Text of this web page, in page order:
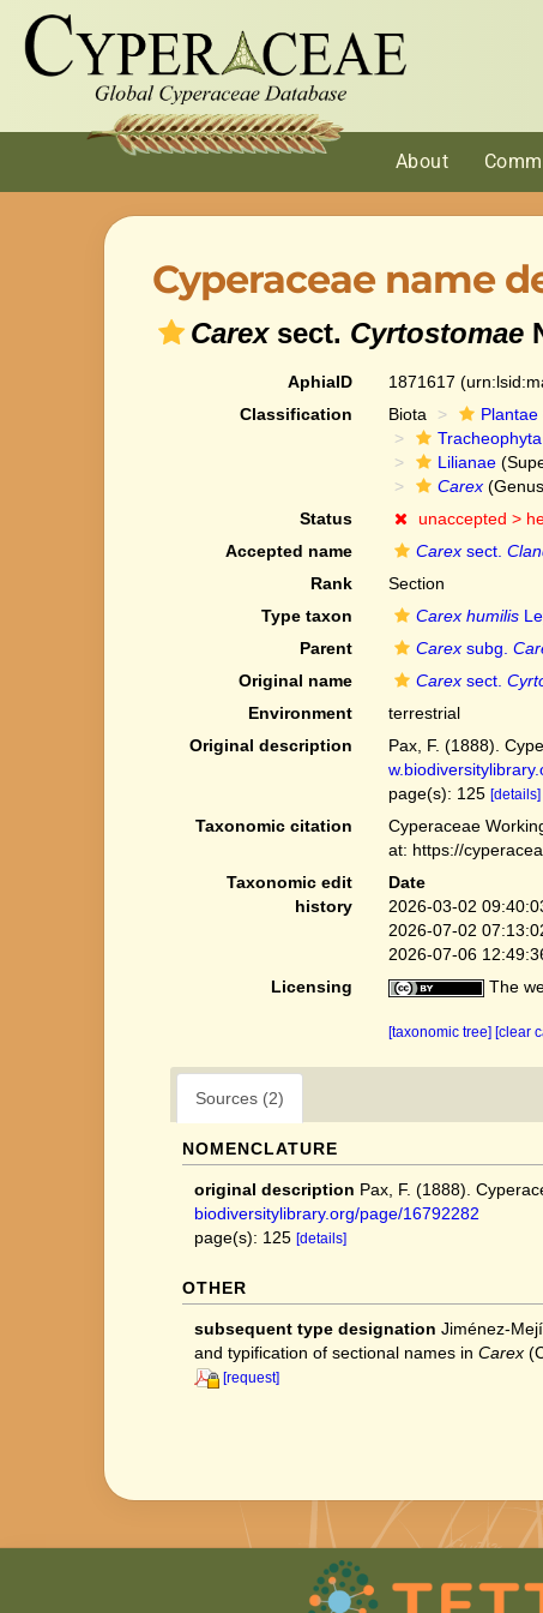
About
Cyperaceae name
Carexsect. Cyrtostomae
AphiaID 1871617
Classification
Biota Plantae
Tracheophyta
Lilianae
Carex
Status
unaccepted >
Accepted name
Carexsect.
Rank
Section
Type taxon
Carex humilis
Parent
Carexsubg.
Original name
Carexsect.
Environment
terrestrial
Original description
Pax, F. (1888).
page(s): 125 [details]
Taxonomic citation Cyperaceae
at: https://
Taxonomic edit
history
Date
2026-03-02
2026-07-02
2026-07-06
Licensing
The
[taxonomic tree] [clear
Sources (2)
NOMENCLATURE
original description Pax, F. (1888).
biodiversitylibrary.org/page/16792282
page(s): 125 [details]
OTHER
subsequent type designation
and typification of sectional names in Carex
[request]